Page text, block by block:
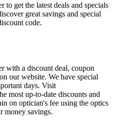
to get the latest deals and specials
great savings and special
code.
with a discount deal, coupon
our website. We have special
days. Visit
most up-to-date discounts and
on optician's fee using the optics
money savings.